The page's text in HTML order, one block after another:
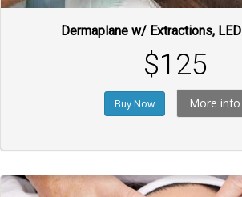
Dermaplane w/ Extractions,
$125
Buy Now More info